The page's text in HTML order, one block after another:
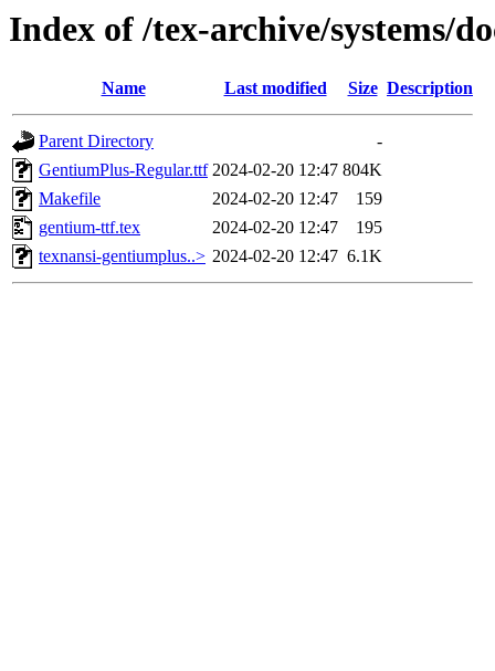
Index of /tex-archive/systems/
Name Last modified Size Description
Parent Directory
-
GentiumPlus-Regular.ttf 2024-02-20 12:47 804K
Makefile
2024-02-20 12:47
159
gentium-ttf.tex
2024-02-20 12:47
195
texnansi-gentiumplus..> 2024-02-20 12:47 6.1K